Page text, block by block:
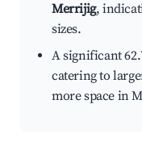
Merrijig,
sizes.
A significant
catering to
more space in